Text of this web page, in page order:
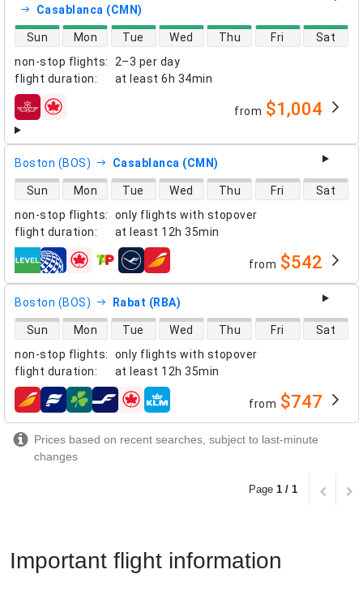
Casablanca (CMN)
non-stop flights:
2–3 per day
flight duration: at least 6h 34min
direct flight availability
Sun Mon Tue Wed Thu Fri Sat
airlines from $1,004
Boston (BOS) Casablanca (CMN)
non-stop flights:
only flights with stopover
flight duration: at least 12h 35min
direct flight availability
Sun Mon Tue Wed Thu Fri Sat
airlines from $542
Boston (BOS) Rabat (RBA)
non-stop flights:
only flights with stopover
flight duration: at least 12h 35min
direct flight availability
Sun Mon Tue Wed Thu Fri Sat
airlines from $747
Prices based on recent searches, subject to last-minute
changes
Page 1 / 1
Important flight information